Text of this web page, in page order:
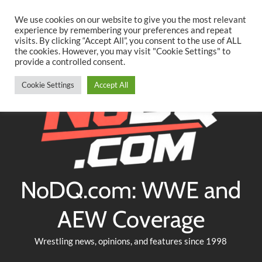
content
TwitterFacebookYouTubeInstagram
NoDQ.com: WWE and
AEW Coverage
Wrestling news, opinions, and features since 1998
We use cookies on our website to give you the most relevant
experience by remembering your preferences and repeat
visits. By clicking “Accept All”, you consent to the use of ALL
the cookies. However, you may visit "Cookie Settings" to
provide a controlled consent.
Cookie Settings Accept All